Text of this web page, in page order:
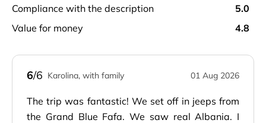
compliance with the description
5.0
value for money
4.8
6/6 Karolina, with family 01 Aug 2026
The trip was fantastic! We set off in jeeps from
the Grand Blue Fafa. We saw real Albania. I